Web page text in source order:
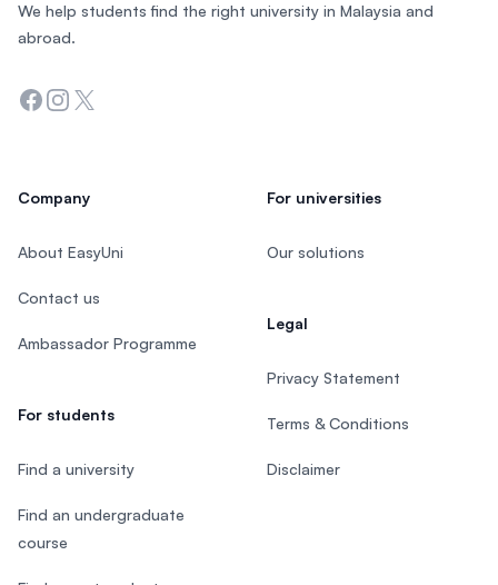
We help students find the right university in Malaysia and
abroad.
Facebook
Instagram
Twitter
Company
About EasyUni
Contact us
Ambassador Programme
For students
Find a university
Find an undergraduate
course
For universities
Our solutions
Legal
Privacy Statement
Terms & Conditions
Disclaimer